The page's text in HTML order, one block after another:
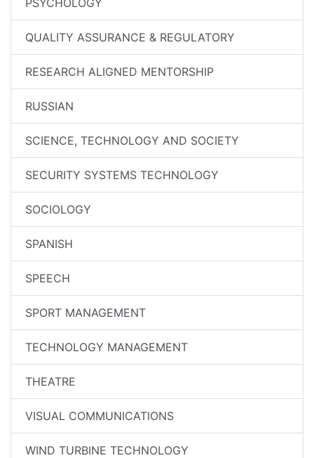
PSYCHOLOGY
QUALITY ASSURANCE & REGULATORY
RESEARCH ALIGNED MENTORSHIP
RUSSIAN
SCIENCE, TECHNOLOGY AND SOCIETY
SECURITY SYSTEMS TECHNOLOGY
SOCIOLOGY
SPANISH
SPEECH
SPORT MANAGEMENT
TECHNOLOGY MANAGEMENT
THEATRE
VISUAL COMMUNICATIONS
WIND TURBINE TECHNOLOGY